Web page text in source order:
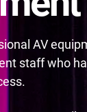
AV
staff who